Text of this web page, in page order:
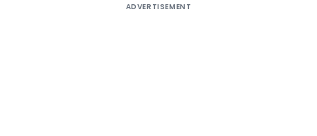
ADVERTISEMENT